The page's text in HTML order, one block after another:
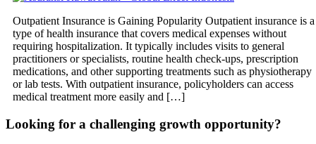
Outpatient Insurance is Gaining Popularity Outpatient insurance is a
type of health insurance that covers medical expenses without
requiring hospitalization. It typically includes visits to general
practitioners or specialists, routine health check-ups, prescription
medications, and other supporting treatments such as physiotherapy
or lab tests. With outpatient insurance, policyholders can access
medical treatment more easily and […]
Looking for a challenging growth opportunity?